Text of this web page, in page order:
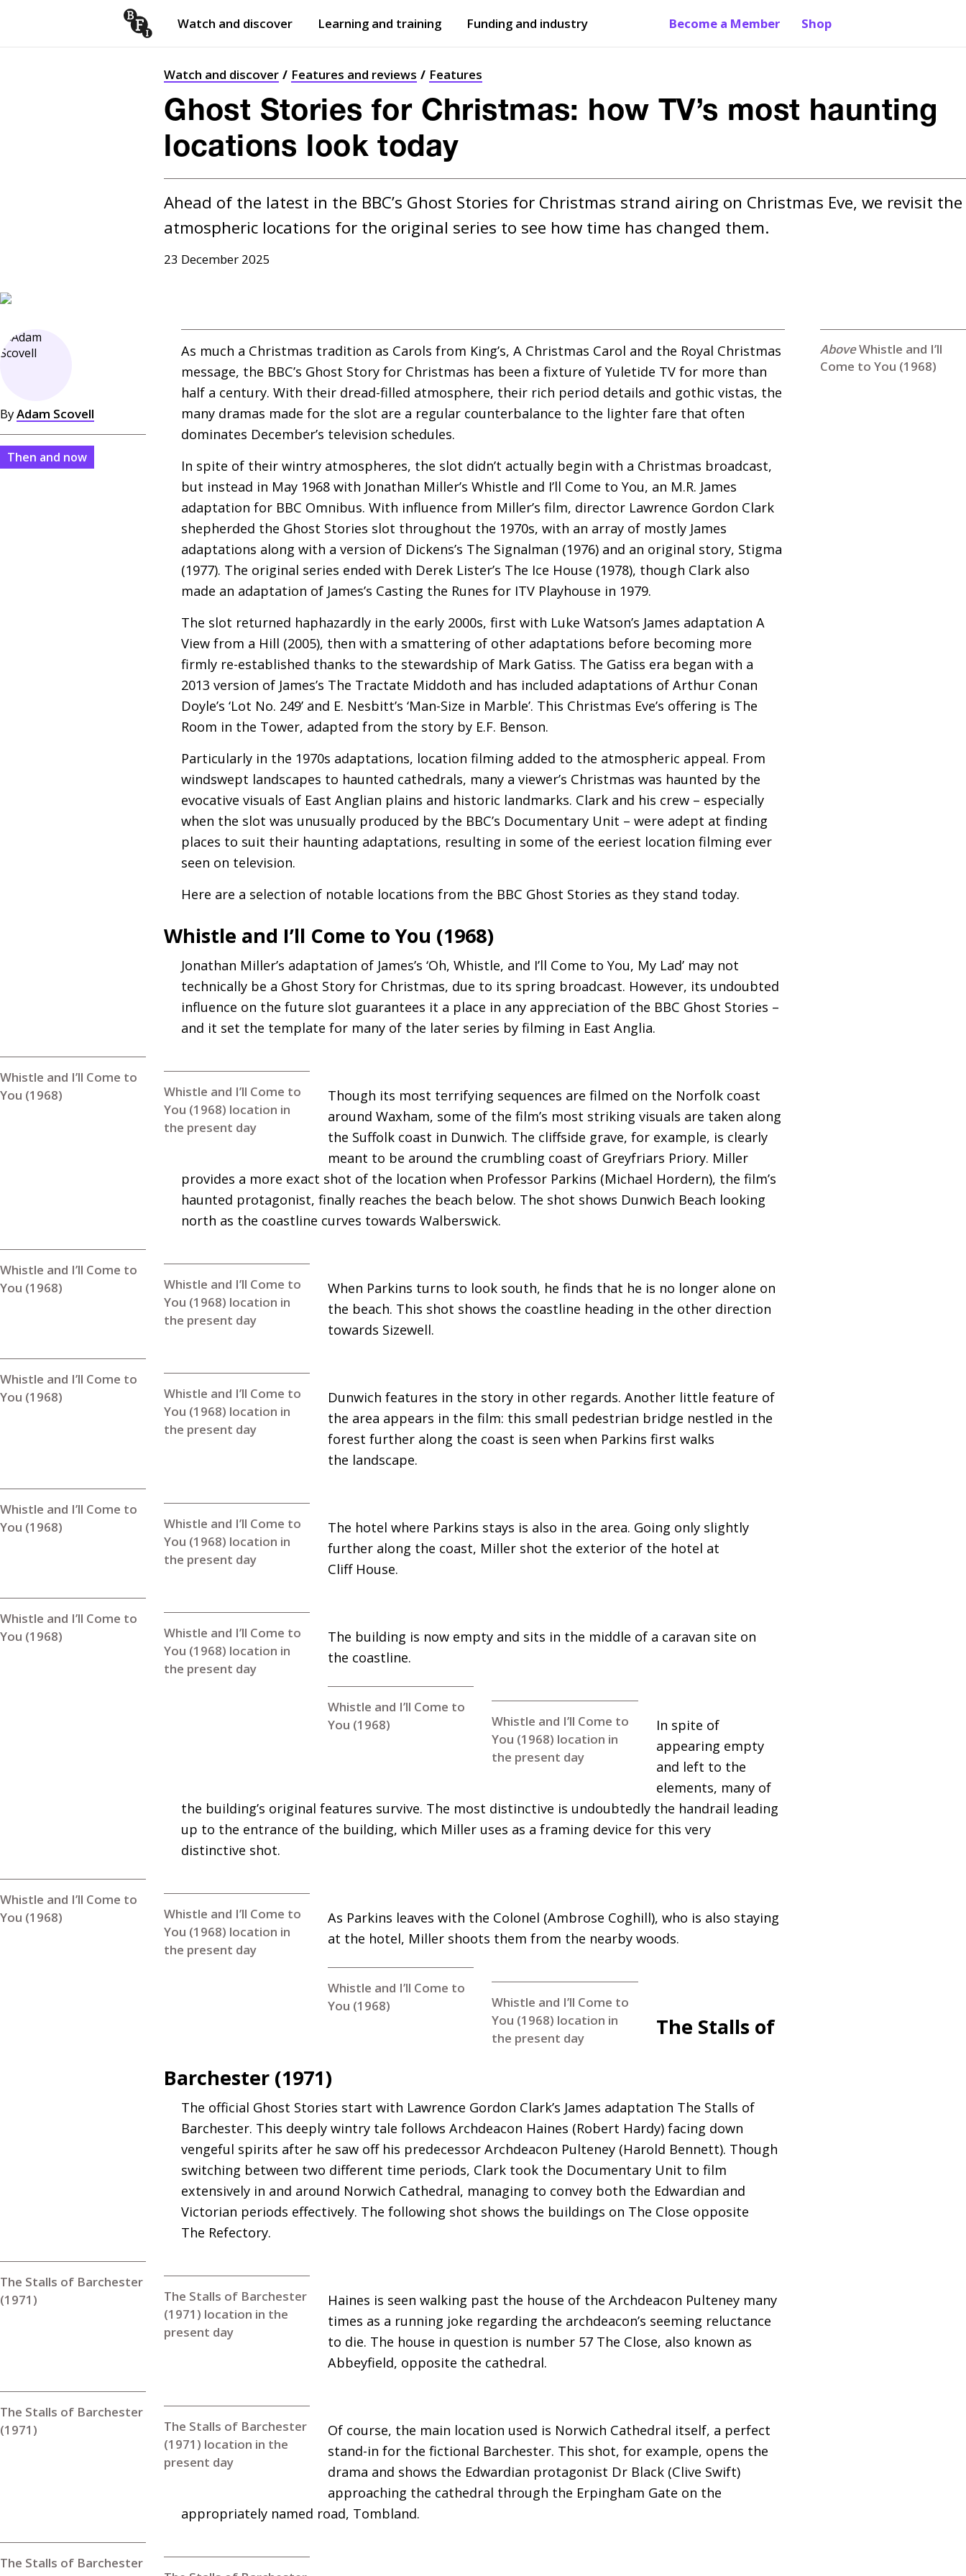
Watch and discover Learning and training Funding and industry Become a Member Shop
Watch and discover Features and reviews Features
Ghost Stories for Christmas: how TV’s most haunting
locations look today
Ahead of the latest in the BBC’s Ghost Stories for Christmas strand airing on Christmas Eve, we revisit the
atmospheric locations for the original series to see how time has changed them.
23 December 2025
Whistle and I’ll
Come to You (1968)
ByAdam Scovell
Then and now
As much a Christmas tradition as Carols from King’s, A Christmas Carol and the Royal Christmas
message, the BBC’s Ghost Story for Christmas has been a fixture of Yuletide TV for more than
half a century. With their dread-filled atmosphere, their rich period details and gothic vistas, the
many dramas made for the slot are a regular counterbalance to the lighter fare that often
dominates December’s television schedules.
In spite of their wintry atmospheres, the slot didn’t actually begin with a Christmas broadcast,
but instead in May 1968 with Jonathan Miller’s Whistle and I’ll Come to You, an M.R. James
adaptation for BBC Omnibus. With influence from Miller’s film, director Lawrence Gordon Clark
shepherded the Ghost Stories slot throughout the 1970s, with an array of mostly James
adaptations along with a version of Dickens’s The Signalman (1976) and an original story, Stigma
(1977). The original series ended with Derek Lister’s The Ice House (1978), though Clark also
made an adaptation of James’s Casting the Runes for ITV Playhouse in 1979.
The slot returned haphazardly in the early 2000s, first with Luke Watson’s James adaptation A
View from a Hill (2005), then with a smattering of other adaptations before becoming more
firmly re-established thanks to the stewardship of Mark Gatiss. The Gatiss era began with a
2013 version of James’s The Tractate Middoth and has included adaptations of Arthur Conan
Doyle’s ‘Lot No. 249’ and E. Nesbitt’s ‘Man-Size in Marble’. This Christmas Eve’s offering is The
Room in the Tower, adapted from the story by E.F. Benson.
Particularly in the 1970s adaptations, location filming added to the atmospheric appeal. From
windswept landscapes to haunted cathedrals, many a viewer’s Christmas was haunted by the
evocative visuals of East Anglian plains and historic landmarks. Clark and his crew – especially
when the slot was unusually produced by the BBC’s Documentary Unit – were adept at finding
places to suit their haunting adaptations, resulting in some of the eeriest location filming ever
seen on television.
Here are a selection of notable locations from the BBC Ghost Stories as they stand today.
Whistle and I’ll Come to You (1968)
Jonathan Miller’s adaptation of James’s ‘Oh, Whistle, and I’ll Come to You, My Lad’ may not
technically be a Ghost Story for Christmas, due to its spring broadcast. However, its undoubted
influence on the future slot guarantees it a place in any appreciation of the BBC Ghost Stories –
and it set the template for many of the later series by filming in East Anglia.
Whistle and I’ll Come to
You (1968)
Whistle and I’ll Come to
You (1968) location in
the present day
Though its most terrifying sequences are filmed on the Norfolk coast
around Waxham, some of the film’s most striking visuals are taken along
the Suffolk coast in Dunwich. The cliffside grave, for example, is clearly
meant to be around the crumbling coast of Greyfriars Priory. Miller
provides a more exact shot of the location when Professor Parkins (Michael Hordern), the film’s
haunted protagonist, finally reaches the beach below. The shot shows Dunwich Beach looking
north as the coastline curves towards Walberswick.
Whistle and I’ll Come to
You (1968)
Whistle and I’ll Come to
You (1968) location in
the present day
When Parkins turns to look south, he finds that he is no longer alone on
the beach. This shot shows the coastline heading in the other direction
towards Sizewell.
Whistle and I’ll Come to
You (1968)
Whistle and I’ll Come to
You (1968) location in
the present day
Dunwich features in the story in other regards. Another little feature of
the area appears in the film: this small pedestrian bridge nestled in the
forest further along the coast is seen when Parkins first walks
the landscape.
Whistle and I’ll Come to
You (1968)
Whistle and I’ll Come to
You (1968) location in
the present day
The hotel where Parkins stays is also in the area. Going only slightly
further along the coast, Miller shot the exterior of the hotel at
Cliff House.
Whistle and I’ll Come to
You (1968)
Whistle and I’ll Come to
You (1968) location in
the present day
The building is now empty and sits in the middle of a caravan site on
the coastline.
Whistle and I’ll Come to
You (1968)
Whistle and I’ll Come to
You (1968) location in
the present day
In spite of
appearing empty
and left to the
elements, many of
the building’s original features survive. The most distinctive is undoubtedly the handrail leading
up to the entrance of the building, which Miller uses as a framing device for this very
distinctive shot.
Whistle and I’ll Come to
You (1968)
Whistle and I’ll Come to
You (1968) location in
the present day
As Parkins leaves with the Colonel (Ambrose Coghill), who is also staying
at the hotel, Miller shoots them from the nearby woods.
Whistle and I’ll Come to
You (1968)
Whistle and I’ll Come to
You (1968) location in
the present day
The Stalls of
Barchester (1971)
The official Ghost Stories start with Lawrence Gordon Clark’s James adaptation The Stalls of
Barchester. This deeply wintry tale follows Archdeacon Haines (Robert Hardy) facing down
vengeful spirits after he saw off his predecessor Archdeacon Pulteney (Harold Bennett). Though
switching between two different time periods, Clark took the Documentary Unit to film
extensively in and around Norwich Cathedral, managing to convey both the Edwardian and
Victorian periods effectively. The following shot shows the buildings on The Close opposite
The Refectory.
The Stalls of Barchester
(1971)
The Stalls of Barchester
(1971) location in the
present day
Haines is seen walking past the house of the Archdeacon Pulteney many
times as a running joke regarding the archdeacon’s seeming reluctance
to die. The house in question is number 57 The Close, also known as
Abbeyfield, opposite the cathedral.
The Stalls of Barchester
(1971)
The Stalls of Barchester
(1971) location in the
present day
Of course, the main location used is Norwich Cathedral itself, a perfect
stand-in for the fictional Barchester. This shot, for example, opens the
drama and shows the Edwardian protagonist Dr Black (Clive Swift)
approaching the cathedral through the Erpingham Gate on the
appropriately named road, Tombland.
The Stalls of Barchester